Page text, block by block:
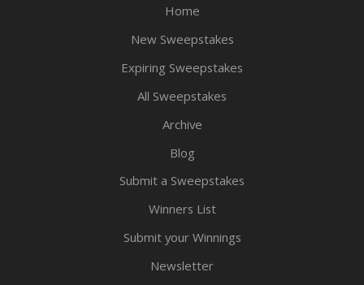
Home
New Sweepstakes
Expiring Sweepstakes
All Sweepstakes
Archive
Blog
Submit a Sweepstakes
Winners List
Submit your Winnings
Newsletter